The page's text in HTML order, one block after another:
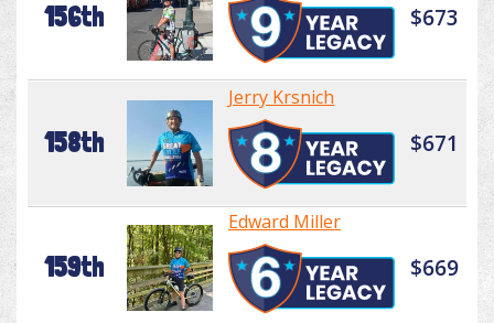
156th $673
158th
Jerry Krsnich
$671
159th
Edward Miller
$669